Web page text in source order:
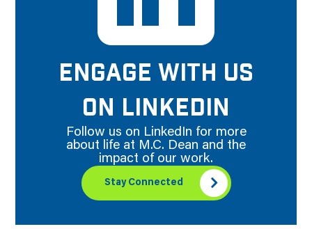
ENGAGE WITH US
ON LINKEDIN
Follow us on LinkedIn for more
about life at M.C. Dean and the
impact of our work.
Stay Connected